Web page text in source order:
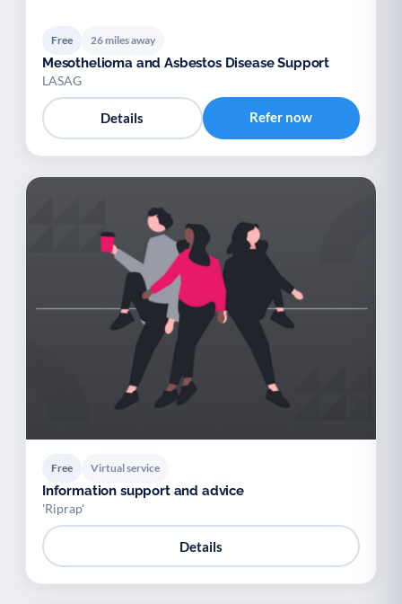
Free 26 miles away
Mesothelioma and Asbestos Disease Support
LASAG
Details Refer now
Free Virtual service
Information support and advice
'Riprap'
Details